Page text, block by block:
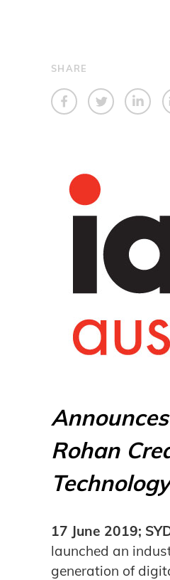
SHARE
Rohan
17 June 2019;
launched an
generation of